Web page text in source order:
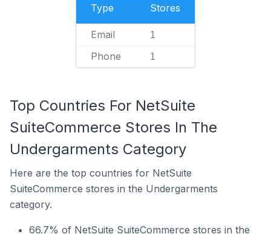
Type Stores
Email 1
Phone 1
Top Countries For NetSuite
SuiteCommerce Stores In The
Undergarments Category
Here are the top countries for NetSuite
SuiteCommerce stores in the Undergarments
category.
66.7% of NetSuite SuiteCommerce stores in the